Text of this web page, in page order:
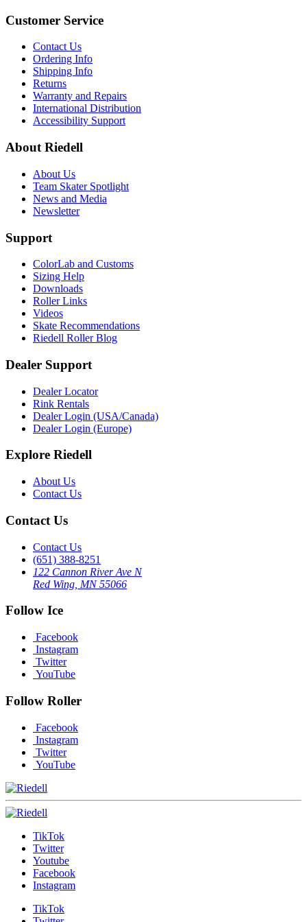
Customer Service
Contact Us
Ordering Info
Shipping Info
Returns
Warranty and Repairs
International Distribution
Accessibility Support
About Riedell
About Us
Team Skater Spotlight
News and Media
Newsletter
Support
ColorLab and Customs
Sizing Help
Downloads
Roller Links
Videos
Skate Recommendations
Riedell Roller Blog
Dealer Support
Dealer Locator
Rink Rentals
Dealer Login (USA/Canada)
Dealer Login (Europe)
Explore Riedell
About Us
Contact Us
Contact Us
Contact Us
(651) 388-8251
122 Cannon River Ave N
Red Wing, MN 55066
Follow Ice
Facebook
Instagram
Twitter
YouTube
Follow Roller
Facebook
Instagram
Twitter
YouTube
TikTok
Twitter
Youtube
Facebook
Instagram
TikTok